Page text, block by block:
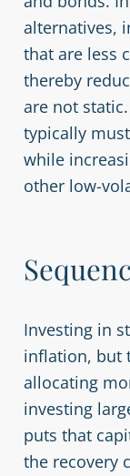
alternatives,
that are less
thereby
are not
typically
while
other low-
Investing in
inflation, but
allocating
investing
puts that
the recovery